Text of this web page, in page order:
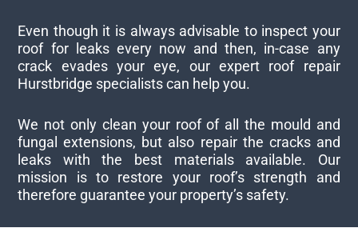
Even though it is always advisable to inspect your
roof for leaks every now and then, in-case any
crack evades your eye, our expert roof repair
Hurstbridge specialists can help you.
We not only clean your roof of all the mould and
fungal extensions, but also repair the cracks and
leaks with the best materials available. Our
mission is to restore your roof’s strength and
therefore guarantee your property’s safety.